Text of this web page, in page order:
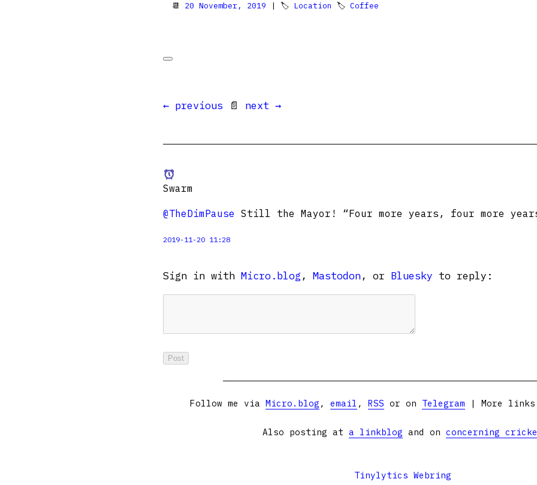
📆 20 November, 2019 | 🏷 Location 🏷 Coffee
← previous 📄 next →
Swarm
@TheDimPause Still the Mayor! “Four more years, four more
2019-11-20 11:28
Sign in with Micro.blog , Mastodon, or Bluesky to reply:
Follow me via Micro.blog , email , RSS or on Telegram | More
Also posting at a linkblog and on concerning
Tinylytics Webring